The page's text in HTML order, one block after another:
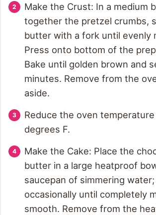
Make the Crust: In a medium
together the pretzel crumbs,
butter with a fork until evenly
Press onto bottom of the
Bake until golden brown and
minutes. Remove from the
aside.
Reduce the oven
degrees F.
Make the Cake: Place the
butter in a large heatproof
saucepan of simmering
occasionally until completely
smooth. Remove from the